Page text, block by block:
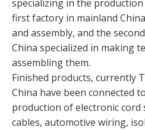
specializing in the
first factory in mainland
and assembly, and the
China specialized in making
assembling them.
Finished products, currently
China have been connected
production of electronic cord
cables, automotive wiring,